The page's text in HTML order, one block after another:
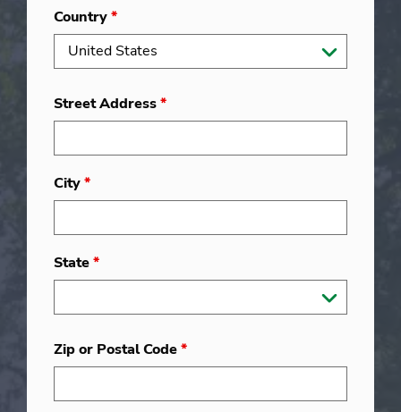
Country*
Street Address*
City*
State*
Zip or Postal Code*